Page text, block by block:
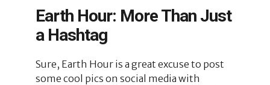
Earth Hour: More Than Just
a Hashtag
Sure, Earth Hour is a great excuse to post
some cool pics on social media with